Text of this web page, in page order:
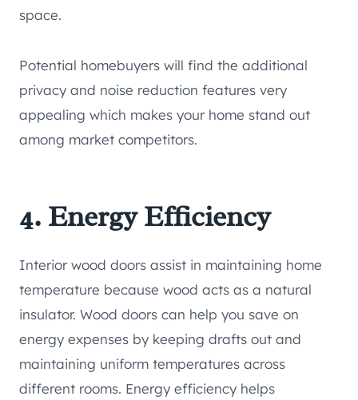
space.
Potential homebuyers will find the additional
privacy and noise reduction features very
appealing which makes your home stand out
among market competitors.
4. Energy Efficiency
Interior wood doors assist in maintaining home
temperature because wood acts as a natural
insulator. Wood doors can help you save on
energy expenses by keeping drafts out and
maintaining uniform temperatures across
different rooms. Energy efficiency helps